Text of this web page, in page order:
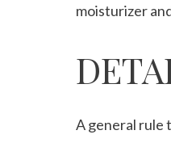
moisturizer
A general rule